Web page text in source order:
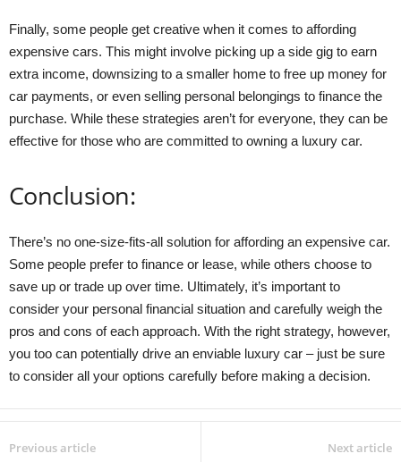
Finally, some people get creative when it comes to affording
expensive cars. This might involve picking up a side gig to earn
extra income, downsizing to a smaller home to free up money for
car payments, or even selling personal belongings to finance the
purchase. While these strategies aren’t for everyone, they can be
effective for those who are committed to owning a luxury car.
Conclusion:
There’s no one-size-fits-all solution for affording an expensive car.
Some people prefer to finance or lease, while others choose to
save up or trade up over time. Ultimately, it’s important to
consider your personal financial situation and carefully weigh the
pros and cons of each approach. With the right strategy, however,
you too can potentially drive an enviable luxury car – just be sure
to consider all your options carefully before making a decision.
Previous article Next article